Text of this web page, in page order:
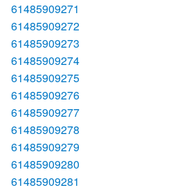
61485909271
61485909272
61485909273
61485909274
61485909275
61485909276
61485909277
61485909278
61485909279
61485909280
61485909281